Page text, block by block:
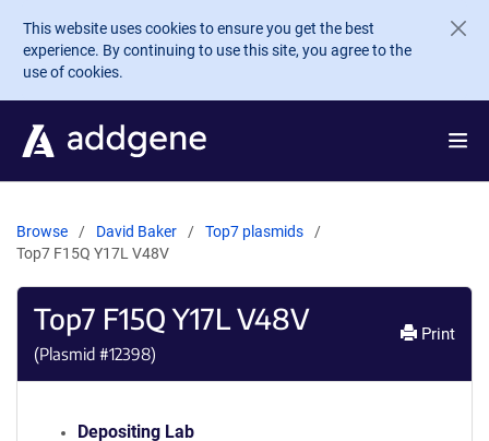
Skip to main content
This website uses cookies to ensure you get the best
experience. By continuing to use this site, you agree to the
use of cookies.
Browse David Baker
Top7 plasmids
Top7 F15Q Y17L V48V
Top7 F15Q Y17L V48V
(Plasmid #12398)
Print
Depositing Lab